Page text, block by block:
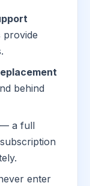
provide
behind
— a full
enter